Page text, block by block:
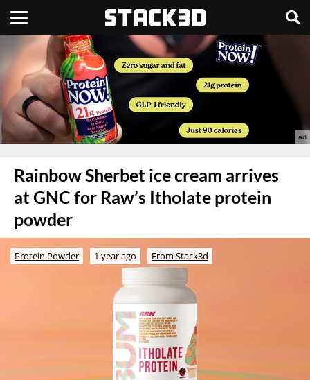
Rainbow Sherbet ice cream arrives
at GNC for Raw’s Itholate protein
powder
Protein Powder 1 year ago From Stack3d